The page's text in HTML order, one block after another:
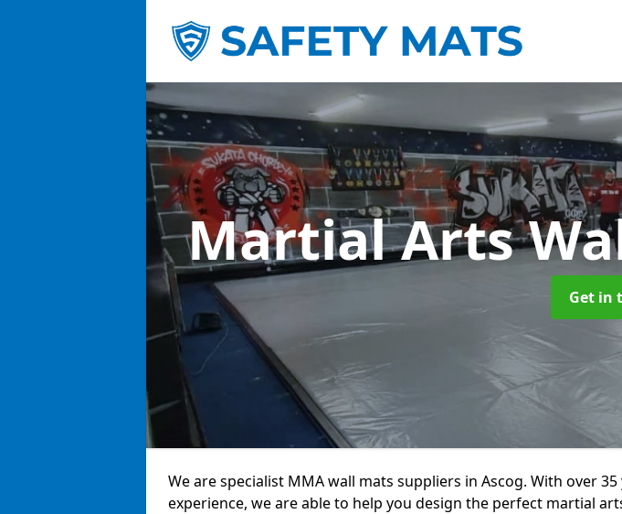
Martial Arts
Get in
We are specialist MMA wall mats suppliers in Ascog. With over
experience, we are able to help you design the perfect martial